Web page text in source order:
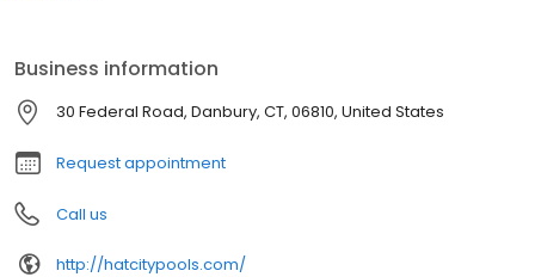
Business information
30 Federal Road, Danbury, CT, 06810, United States
Request appointment
Call us
http://hatcitypools.com/